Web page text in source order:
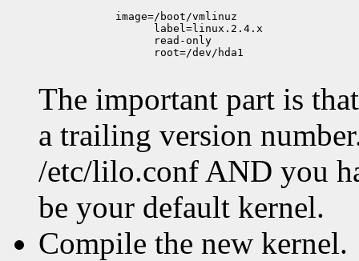
            image=/boot/vmlinuz
                  label=linux.2.4.x
                  read-only
                  root=/dev/hda1
The important part is
a trailing version
/etc/lilo.conf AND you
be your default kernel.
Compile the new kernel.